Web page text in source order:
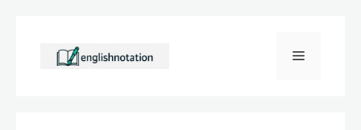
content
Menu